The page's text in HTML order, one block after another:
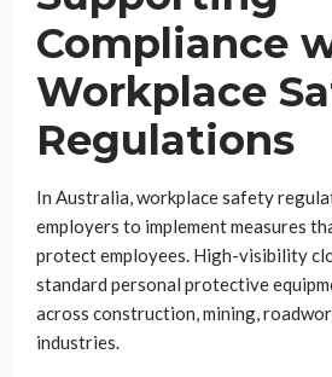
Compliance
Workplace
Regulations
In Australia, workplace safety
employers to implement measures
protect employees. High-visibility
standard personal protective
across construction, mining,
industries.